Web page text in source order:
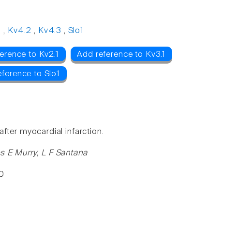
, Kv4.2 , Kv4.3 , Slo1
to Kv2.1 Add reference to Kv3.1
to Slo1
myocardial infarction.
E Murry, L F Santana